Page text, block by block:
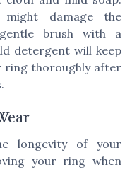
damage the
brush with a
detergent will keep
ring thoroughly after
longevity of your
your ring when